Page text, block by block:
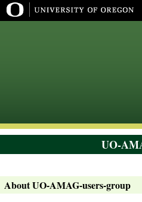
UO-
About UO-AMAG-users-group